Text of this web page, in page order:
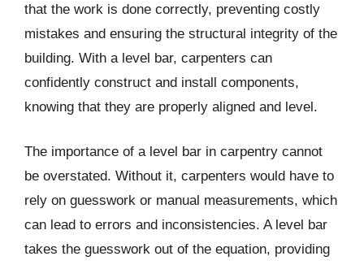
that the work is done correctly, preventing costly
mistakes and ensuring the structural integrity of the
building. With a level bar, carpenters can
confidently construct and install components,
knowing that they are properly aligned and level.
The importance of a level bar in carpentry cannot
be overstated. Without it, carpenters would have to
rely on guesswork or manual measurements, which
can lead to errors and inconsistencies. A level bar
takes the guesswork out of the equation, providing